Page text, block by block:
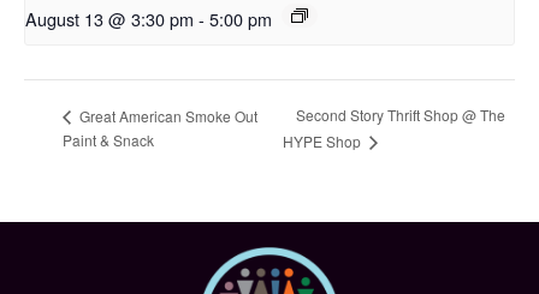
August 13 @ 3:30 pm - 5:00 pm
Great American Smoke Out
Paint & Snack
Second Story Thrift Shop @ The
HYPE Shop